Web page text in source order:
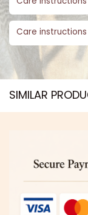
Care
SIMILAR